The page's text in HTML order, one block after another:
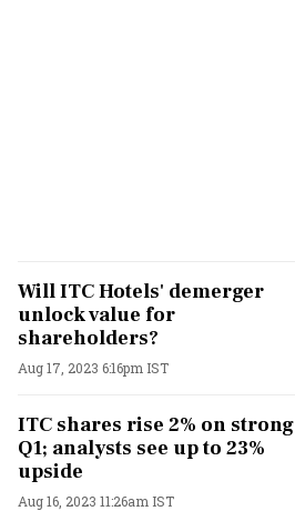
Will ITC Hotels' demerger
unlock value for
shareholders?
Aug 17, 2023 6:16pm IST
ITC shares rise 2% on strong
Q1; analysts see up to 23%
upside
Aug 16, 2023 11:26am IST